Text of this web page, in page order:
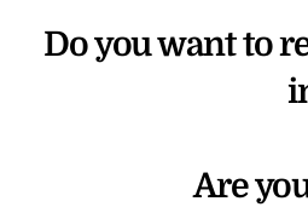
Do you want to
Are